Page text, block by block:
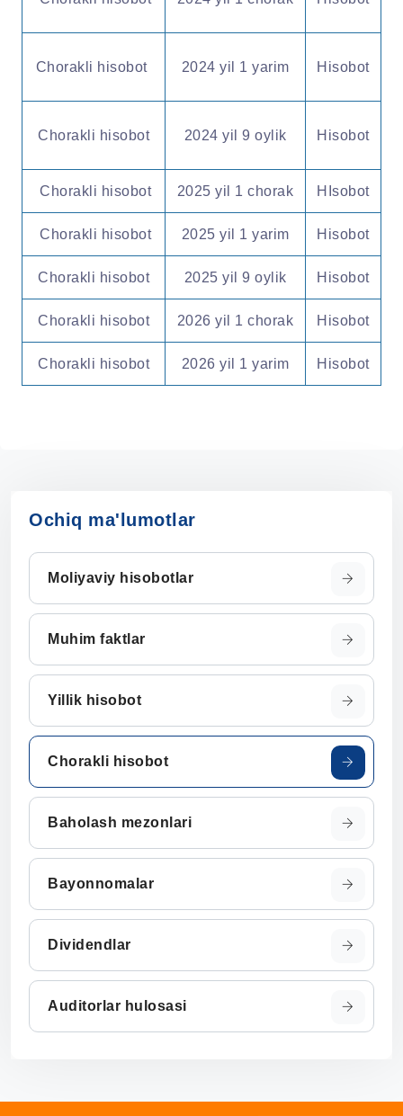
Chorakli hisobot 2024 yil 1 yarim Hisobot
Chorakli hisobot 2024 yil 9 oylik Hisobot
Chorakli hisobot 2025 yil 1 chorak HIsobot
Chorakli hisobot 2025 yil 1 yarim Hisobot
Chorakli hisobot 2025 yil 9 oylik Hisobot
Chorakli hisobot 2026 yil 1 chorak Hisobot
Chorakli hisobot 2026 yil 1 yarim Hisobot
Ochiq ma'lumotlar
Moliyaviy hisobotlar
Muhim faktlar
Yillik hisobot
Chorakli hisobot
Baholash mezonlari
Bayonnomalar
Dividendlar
Auditorlar hulosasi